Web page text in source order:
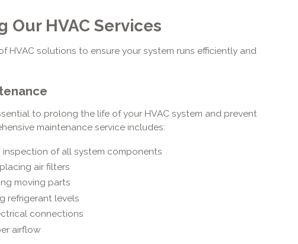
Our HVAC Services
HVAC solutions to ensure your system runs efficiently and
to prolong the life of your HVAC system and prevent
maintenance service includes:
inspection of all system components
air filters
moving parts
refrigerant levels
connections
airflow